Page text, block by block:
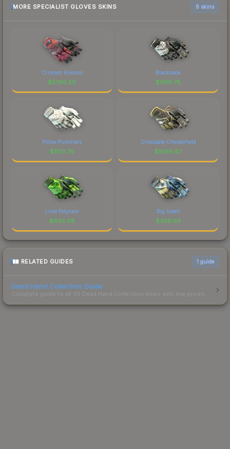
MORE SPECIALIST GLOVES SKINS 6 skins
Crimson Kimono
$2790.50
Blackbook
$1919.78
Pillow Punchers
$1513.76
Chocolate Chesterfield
$1066.87
Lime Polycam
$634.08
Big Swell
$398.63
RELATED GUIDES 1 guide
Dead Hand Collection Guide
Complete guide to all 39 Dead Hand Collection items with live prices.